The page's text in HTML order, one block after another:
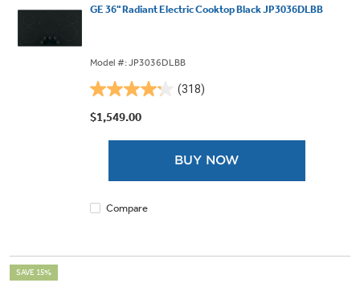
GE 36" Radiant Electric Cooktop Black JP3036DLBB
Model #: JP3036DLBB
(318)
4.2
out
$1,549.00
BUY NOW
Compare
SAVE 15%